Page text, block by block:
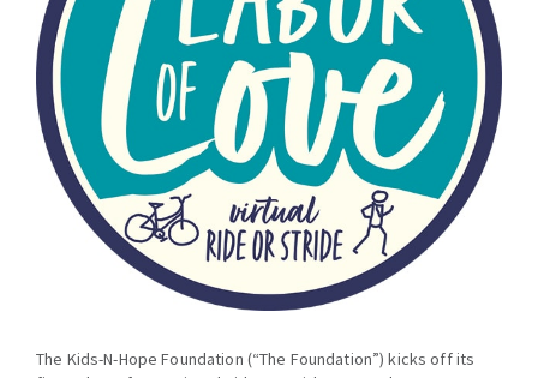
The Kids-N-Hope Foundation (“The Foundation”) kicks off its